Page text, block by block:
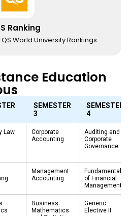
Ranking
World University Rankings
Education
SEMESTER
3
SEMESTER
4
Law
Corporate
Accounting
Auditing and
Corporate
Governance
Management
Accounting
Fundamentals
of Financial
Management
Business
Mathematics
Generic
Elective II